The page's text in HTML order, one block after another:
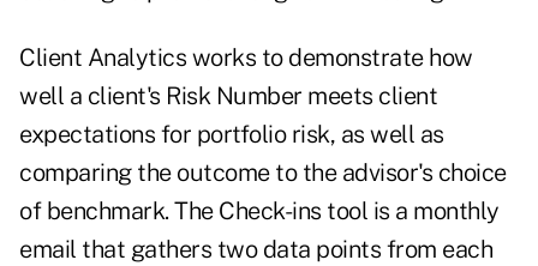
Client Analytics works to demonstrate how
well a client's Risk Number meets client
expectations for portfolio risk, as well as
comparing the outcome to the advisor's choice
of benchmark. The Check-ins tool is a monthly
email that gathers two data points from each